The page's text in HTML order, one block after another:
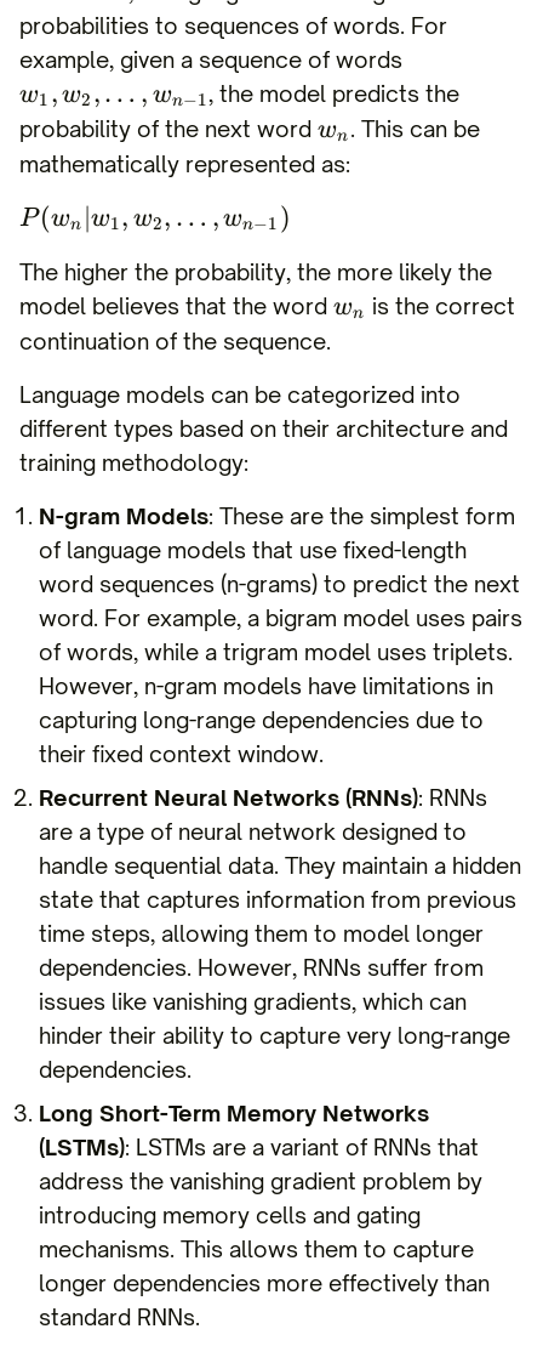
probabilities to sequences of words. For
example, given a sequence of words
w1 , w2 ,… , wn−1, the model predicts the
probability of the next word wn . This can be
mathematically represented as:
P (wn w1, w2, … , wn−1 )
The higher the probability, the more likely the
model believes that the word wn is the correct
continuation of the sequence.
Language models can be categorized into
different types based on their architecture and
training methodology:
N-gram Models: These are the simplest form
of language models that use fixed-length
word sequences (n-grams) to predict the next
word. For example, a bigram model uses pairs
of words, while a trigram model uses triplets.
However, n-gram models have limitations in
capturing long-range dependencies due to
their fixed context window.
Recurrent Neural Networks (RNNs): RNNs
are a type of neural network designed to
handle sequential data. They maintain a hidden
state that captures information from previous
time steps, allowing them to model longer
dependencies. However, RNNs suffer from
issues like vanishing gradients, which can
hinder their ability to capture very long-range
dependencies.
Long Short-Term Memory Networks
(LSTMs): LSTMs are a variant of RNNs that
address the vanishing gradient problem by
introducing memory cells and gating
mechanisms. This allows them to capture
longer dependencies more effectively than
standard RNNs.